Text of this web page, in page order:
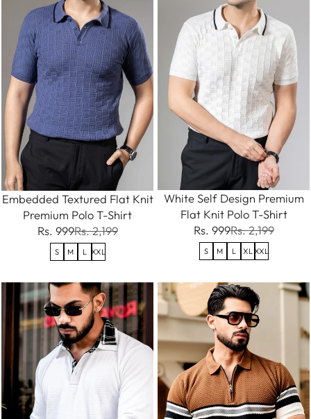
Embedded Textured Flat Knit
Premium Polo T-Shirt
Rs. 999Rs. 2,199
S M L XXL
White Self Design Premium
Flat Knit Polo T-Shirt
Rs. 999Rs. 2,199
S M L XL XXL